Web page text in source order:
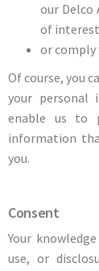
our Delco
of
or comply
Of course, you
your personal
enable us to
information
you.
Consent
Your
use, or